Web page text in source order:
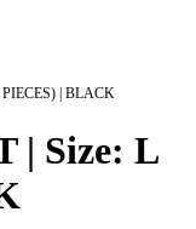
| BLACK
| Size: L